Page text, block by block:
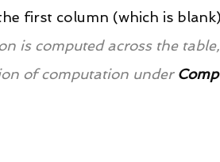
first column (which is
is computed across the
of computation under